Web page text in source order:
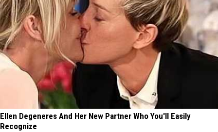
Ellen Degeneres And Her New Partner Who You'll Easily
Recognize